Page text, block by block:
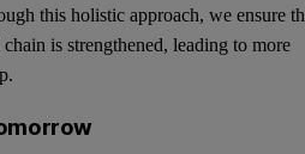
this holistic approach, we ensure
is strengthened, leading to more